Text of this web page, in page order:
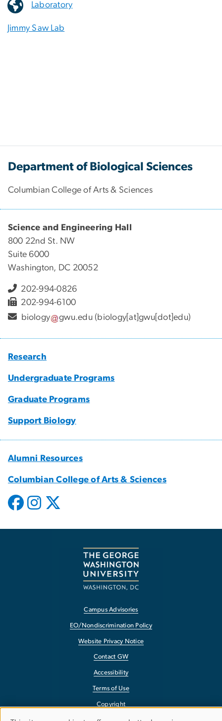
Laboratory
Jimmy Saw Lab
Department of Biological Sciences
Columbian College of Arts & Sciences
Science and Engineering Hall
800 22nd St. NW
Suite 6000
Washington, DC 20052
202-994-0826
202-994-6100
biology
gwu.edu (biology[at]gwu[dot]edu)
Research
Undergraduate Programs
Graduate Programs
Support Biology
Alumni Resources
Columbian College of Arts & Sciences
Campus Advisories
EO/Nondiscrimination Policy
Website Privacy Notice
Contact GW
Accessibility
Terms of Use
Copyright